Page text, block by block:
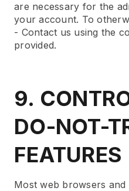
are necessary for the
your account. To
- Contact us using the
provided.
9.
DO-NOT-
FEATURES
Most web browsers